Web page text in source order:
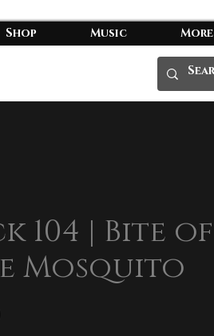
Shop Music More
104 | Bite of
Mosquito